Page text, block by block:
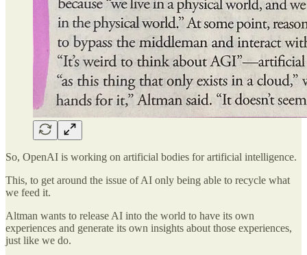
So, OpenAI is working on artificial bodies for artificial intelligence.
This, to get around the issue of AI only being able to recycle what
we feed it.
Altman wants to release AI into the world to have its own
experiences and generate its own insights about those experiences,
just like we do.